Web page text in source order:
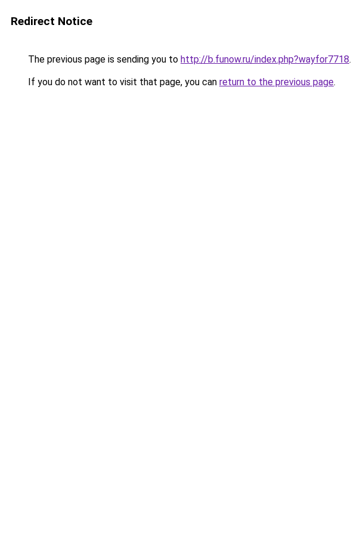
Redirect Notice
The previous page is sending you to http://b.funow.ru/index.php?wayfor7718.
If you do not want to visit that page, you can return to the previous page.